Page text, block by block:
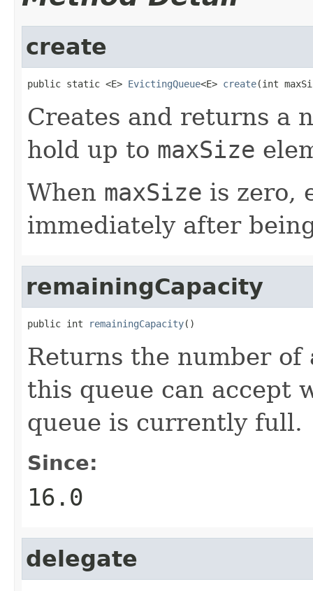
create
public static <E> EvictingQueue<E> create(int
Creates and returns a
hold up to maxSize
When maxSize is zero,
immediately after
remainingCapacity
public int remainingCapacity()
Returns the number
this queue can accept
queue is currently full.
Since:
16.0
delegate